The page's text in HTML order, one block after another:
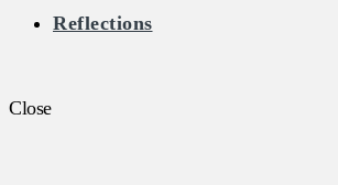
Reflections
Close